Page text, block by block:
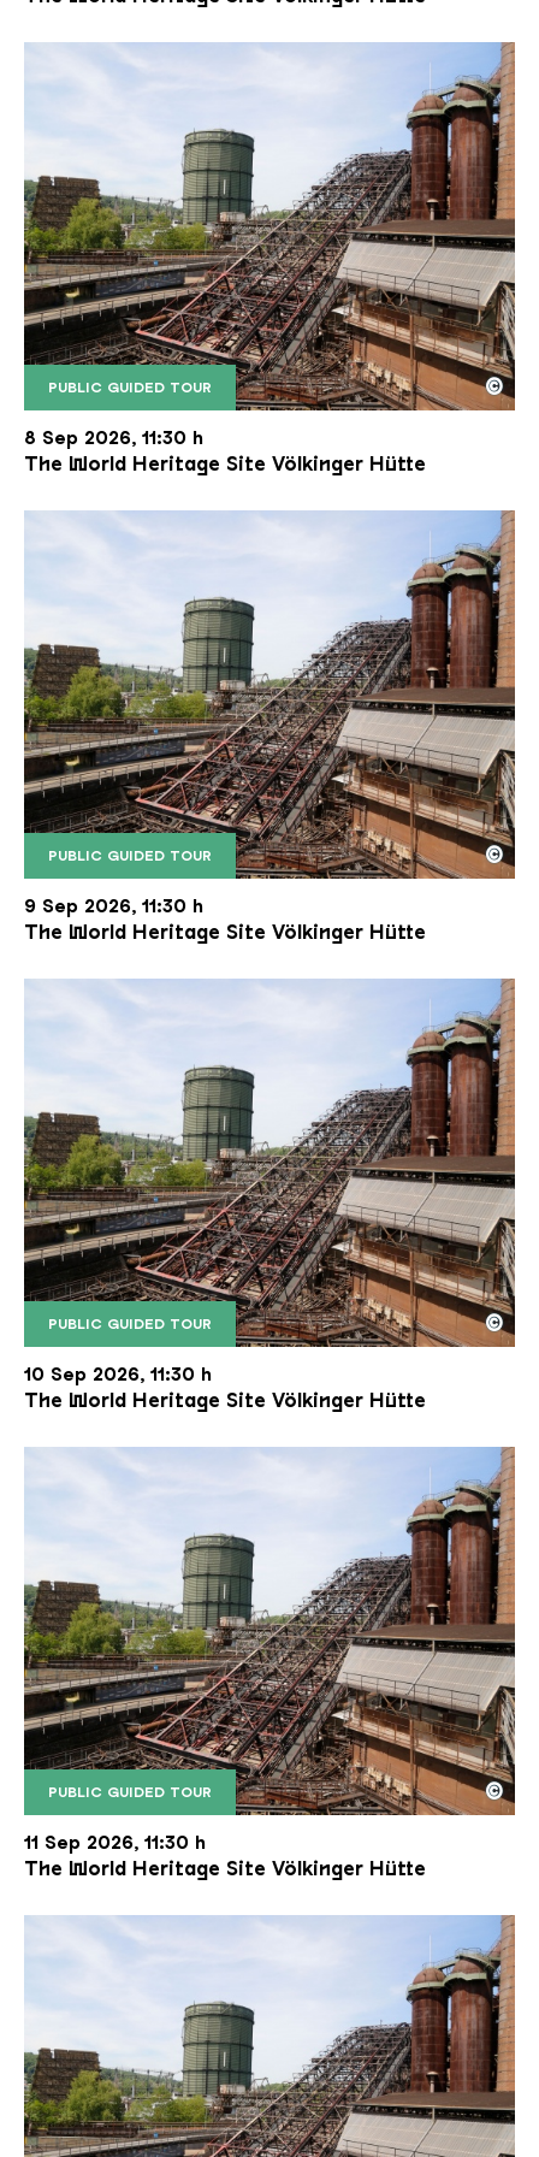
PUBLIC GUIDED TOUR
The inclined ore lift of the Völklinger Hütte with
Copyright: Weltkulturerbe Völklinger Hütte | Karl
©
8 Sep 2026, 11:30 h
The World Heritage Site Völkinger Hütte
PUBLIC GUIDED TOUR
The inclined ore lift of the Völklinger Hütte with
Copyright: Weltkulturerbe Völklinger Hütte | Karl
©
9 Sep 2026, 11:30 h
The World Heritage Site Völkinger Hütte
PUBLIC GUIDED TOUR
The inclined ore lift of the Völklinger Hütte with
Copyright: Weltkulturerbe Völklinger Hütte | Karl
©
10 Sep 2026, 11:30 h
The World Heritage Site Völkinger Hütte
PUBLIC GUIDED TOUR
The inclined ore lift of the Völklinger Hütte with
Copyright: Weltkulturerbe Völklinger Hütte | Karl
©
11 Sep 2026, 11:30 h
The World Heritage Site Völkinger Hütte